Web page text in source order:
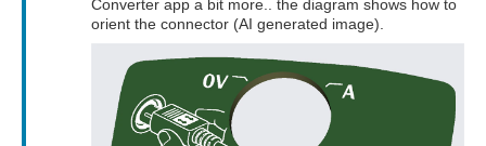
Converter app a bit more.. the diagram shows how to
orient the connector (AI generated image).